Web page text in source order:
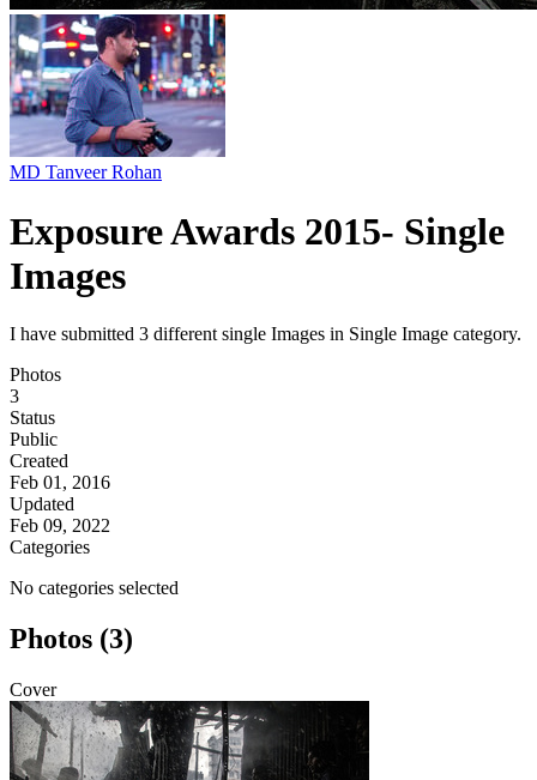
MD Tanveer Rohan
Exposure Awards 2015- Single
Images
I have submitted 3 different single Images in Single Image category.
Photos
3
Status
Public
Created
Feb 01, 2016
Updated
Feb 09, 2022
Categories
No categories selected
Photos (3)
Cover